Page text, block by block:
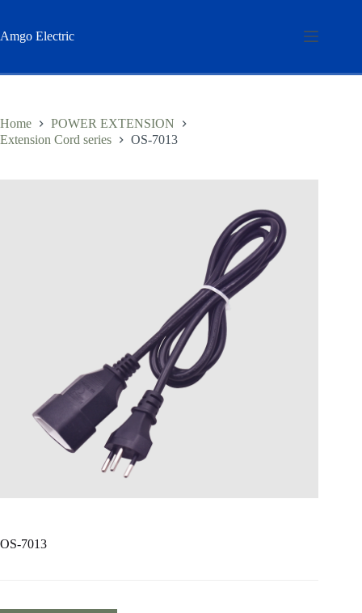
content
Amgo Electric
Home
POWER EXTENSION
Extension Cord series
OS-7013
OS-7013